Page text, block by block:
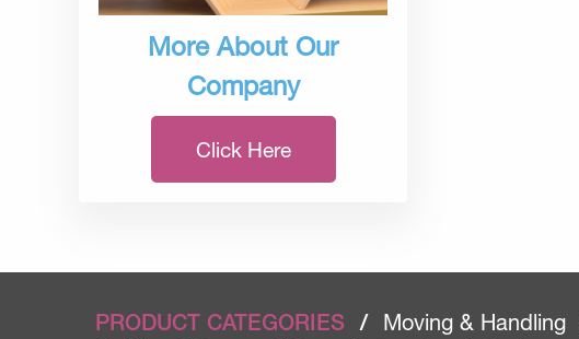
More About Our
Company
Click Here
PRODUCT CATEGORIES / Moving & Handling